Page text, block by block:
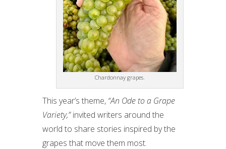
Chardonnay grapes.
This year’s theme, “An Ode to a Grape
Variety,”invited writers around the
world to share stories inspired by the
grapes that move them most.